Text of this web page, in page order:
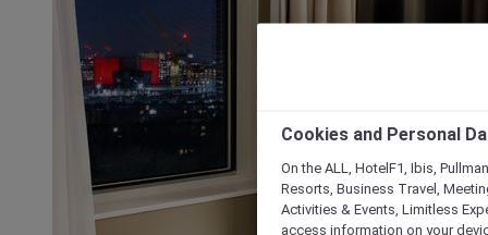
Cookies and Personal
On the ALL, HotelF1, Ibis,
Resorts, Business Travel,
Activities & Events, Limitless
access information on your